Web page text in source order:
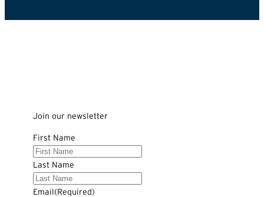
Join our newsletter
First Name
Last Name
Email(Required)